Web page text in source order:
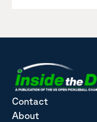
Contact
About